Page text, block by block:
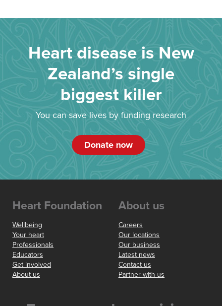
Heart disease is New
Zealand’s single
biggest killer
You can save lives by funding research
Donate now
Heart Foundation
Wellbeing
Your heart
Professionals
Educators
Get involved
About us
About us
Careers
Our locations
Our business
Latest news
Contact us
Partner with us